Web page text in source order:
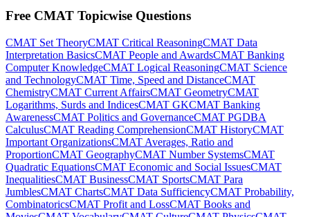
Free CMAT Topicwise Questions
CMAT Set TheoryCMAT Critical ReasoningCMAT Data
Interpretation BasicsCMAT People and AwardsCMAT Banking
Computer KnowledgeCMAT Logical ReasoningCMAT Science
and TechnologyCMAT Time, Speed and DistanceCMAT
ChemistryCMAT Current AffairsCMAT GeometryCMAT
Logarithms, Surds and IndicesCMAT GKCMAT Banking
AwarenessCMAT Politics and GovernanceCMAT PGDBA
CalculusCMAT Reading ComprehensionCMAT HistoryCMAT
Important OrganizationsCMAT Averages, Ratio and
ProportionCMAT GeographyCMAT Number SystemsCMAT
Quadratic EquationsCMAT Economic and Social IssuesCMAT
InequalitiesCMAT BusinessCMAT SportsCMAT Para
JumblesCMAT ChartsCMAT Data SufficiencyCMAT Probability,
CombinatoricsCMAT Profit and LossCMAT Books and